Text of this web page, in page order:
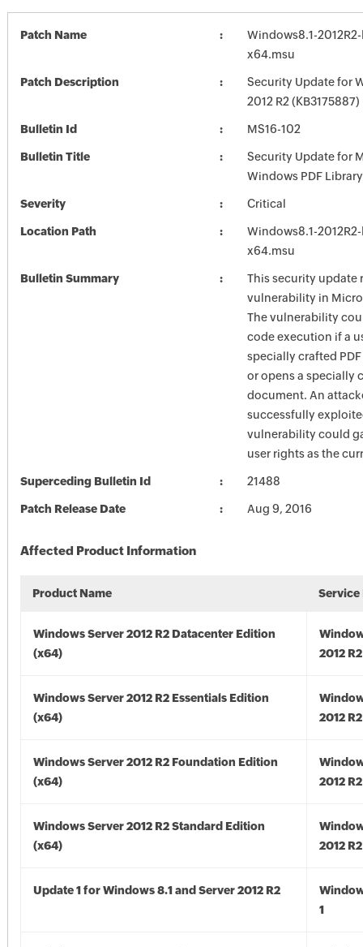
Patch Name
Windows8.1-
x64.msu
Patch Description
Security Update for
2012 R2 (KB3175887)
Bulletin Id MS16-102
Bulletin Title
Security Update for
Windows PDF
Severity Critical
Location Path
Windows8.1-
x64.msu
Bulletin Summary
This security update
vulnerability in
The vulnerability
code execution if a
specially crafted
or opens a specially
document. An
successfully
vulnerability could
user rights as the
Superceding Bulletin Id 21488
Patch Release Date Aug 9, 2016
Affected Product Information
Product Name Service
Windows Server 2012 R2 Datacenter Edition
(x64)
2012
Windows Server 2012 R2 Essentials Edition
(x64)
2012
Windows Server 2012 R2 Foundation Edition
(x64)
2012
Windows Server 2012 R2 Standard Edition
(x64)
2012
Update 1 for Windows 8.1 and Server 2012 R2
1